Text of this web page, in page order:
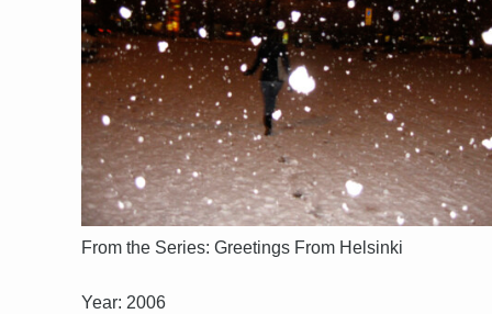
From the Series: Greetings From Helsinki
Year: 2006